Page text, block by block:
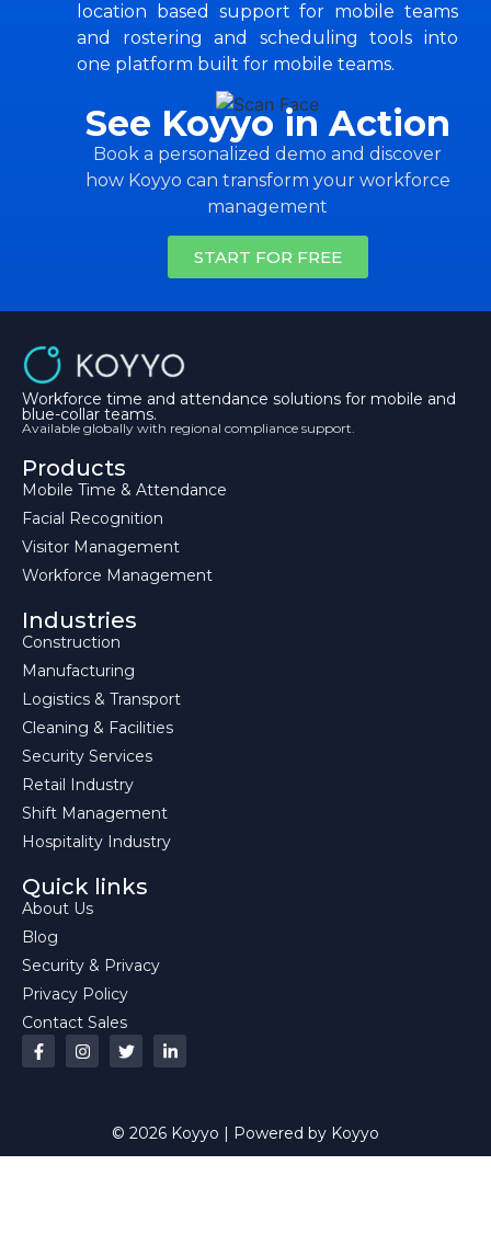
location based support for mobile teams
and rostering and scheduling tools into
one platform built for mobile teams.
See Koyyo in Action
Book a personalized demo and discover
how Koyyo can transform your workforce
management
START FOR FREE
Workforce time and attendance solutions for mobile and
blue-collar teams.
Available globally with regional compliance support.
Products
Mobile Time & Attendance
Facial Recognition
Visitor Management
Workforce Management
Industries
Construction
Manufacturing
Logistics & Transport
Cleaning & Facilities
Security Services
Retail Industry
Shift Management
Hospitality Industry
Quick links
About Us
Blog
Security & Privacy
Privacy Policy
Contact Sales
© 2026 Koyyo | Powered by Koyyo